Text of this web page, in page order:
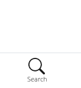
Search